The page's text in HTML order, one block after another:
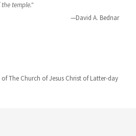
temple."
—David A. Bednar
of The Church of Jesus Christ of Latter-day